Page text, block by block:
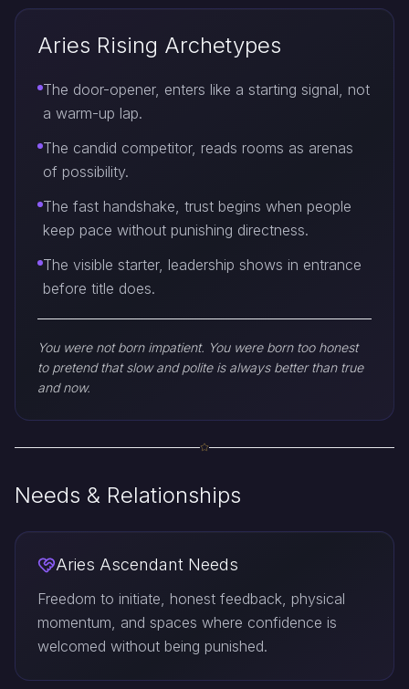
Aries Rising Archetypes
The door-opener, enters like a starting signal, not
a warm-up lap.
The candid competitor, reads rooms as arenas
of possibility.
The fast handshake, trust begins when people
keep pace without punishing directness.
The visible starter, leadership shows in entrance
before title does.
You were not born impatient. You were born too honest
to pretend that slow and polite is always better than true
and now.
Needs & Relationships
Aries Ascendant Needs
Freedom to initiate, honest feedback, physical
momentum, and spaces where confidence is
welcomed without being punished.